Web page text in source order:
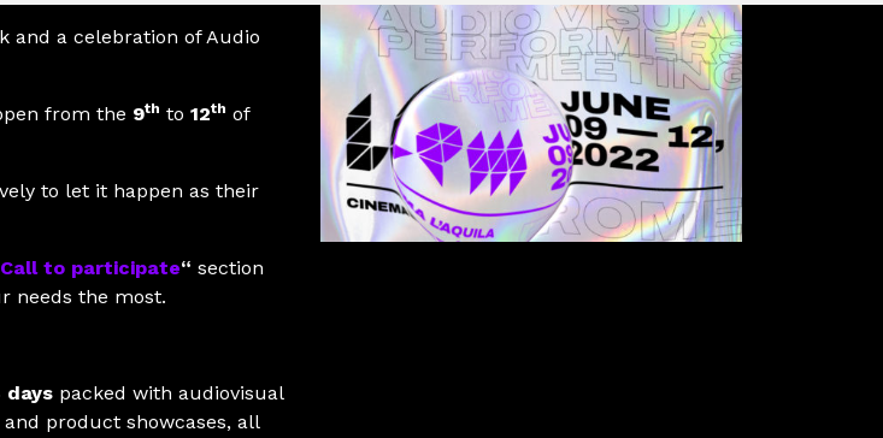
Rome,Italy
and a celebration of Audio
from the 9th to 12th of
to let it happen as their
Call to participate“ section
needs the most.
days packed with audiovisual
product showcases, all